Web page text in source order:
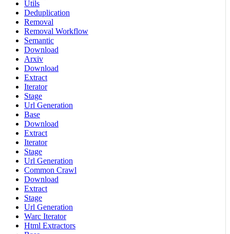
Utils
Deduplication
Removal
Removal Workflow
Semantic
Download
Arxiv
Download
Extract
Iterator
Stage
Url Generation
Base
Download
Extract
Iterator
Stage
Url Generation
Common Crawl
Download
Extract
Stage
Url Generation
Warc Iterator
Html Extractors